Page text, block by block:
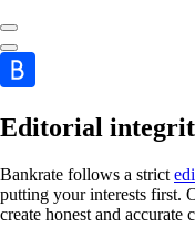
Editorial
Bankrate follows a strict
putting your interests first.
create honest and